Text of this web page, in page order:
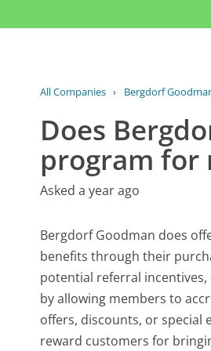
All Companies › Bergdorf
Does
program for
Asked a year ago
Bergdorf Goodman does
benefits through their
potential referral
by allowing members to
offers, discounts, or special
reward customers for